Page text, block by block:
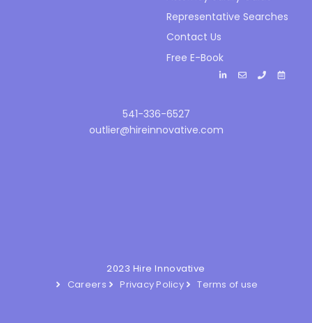
Representative Searches
Contact Us
Free E-Book
541-336-6527
outlier@hireinnovative.com
2023 Hire Innovative
Careers
Privacy Policy Terms of use